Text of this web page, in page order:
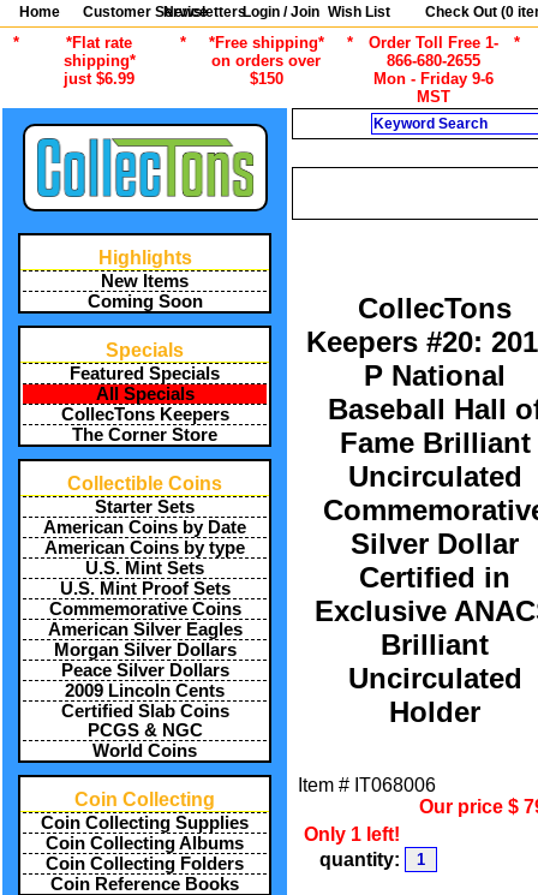
Home Customer Service
NewslettersLogin / Join Wish List Check Out (0
*
*Flat rate
shipping*
just $6.99
*
*Free shipping*
on orders over
$150
*
Order Toll Free 1-
866-680-2655
Mon - Friday 9-6
MST
*
Highlights
New Items
Coming Soon
Specials
Featured Specials
All Specials
CollecTons Keepers
The Corner Store
Collectible Coins
Starter Sets
American Coins by Date
American Coins by type
U.S. Mint Sets
U.S. Mint Proof Sets
Commemorative Coins
American Silver Eagles
Morgan Silver Dollars
Peace Silver Dollars
2009 Lincoln Cents
Certified Slab Coins
PCGS & NGC
World Coins
Coin Collecting
Coin Collecting Supplies
Coin Collecting Albums
Coin Collecting Folders
Coin Reference Books
CollecTons
Keepers #20:
P National
Baseball Hall
Fame Brilliant
Uncirculated
Silver Dollar
Certified in
Exclusive
Brilliant
Uncirculated
Holder
Item # IT068006
Our price $
Only 1 left!
quantity: